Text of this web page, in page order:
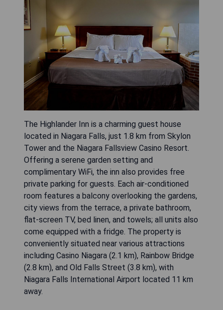
The Highlander Inn is a charming guest house
located in Niagara Falls, just 1.8 km from Skylon
Tower and the Niagara Fallsview Casino Resort.
Offering a serene garden setting and
complimentary WiFi, the inn also provides free
private parking for guests. Each air-conditioned
room features a balcony overlooking the gardens,
city views from the terrace, a private bathroom,
flat-screen TV, bed linen, and towels; all units also
come equipped with a fridge. The property is
conveniently situated near various attractions
including Casino Niagara (2.1 km), Rainbow Bridge
(2.8 km), and Old Falls Street (3.8 km), with
Niagara Falls International Airport located 11 km
away.